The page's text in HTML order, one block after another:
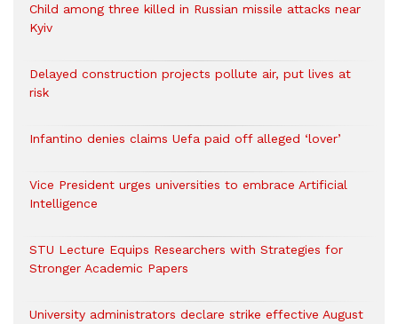
Child among three killed in Russian missile attacks near
Kyiv
Delayed construction projects pollute air, put lives at
risk
Infantino denies claims Uefa paid off alleged ‘lover’
Vice President urges universities to embrace Artificial
Intelligence
STU Lecture Equips Researchers with Strategies for
Stronger Academic Papers
University administrators declare strike effective August